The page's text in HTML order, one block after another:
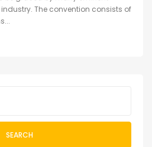
The convention consists of
SEARCH